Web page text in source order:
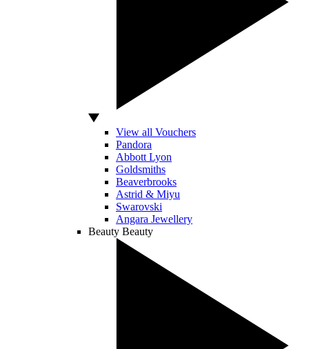
View all Vouchers
Pandora
Abbott Lyon
Goldsmiths
Beaverbrooks
Astrid & Miyu
Swarovski
Angara Jewellery
Beauty Beauty